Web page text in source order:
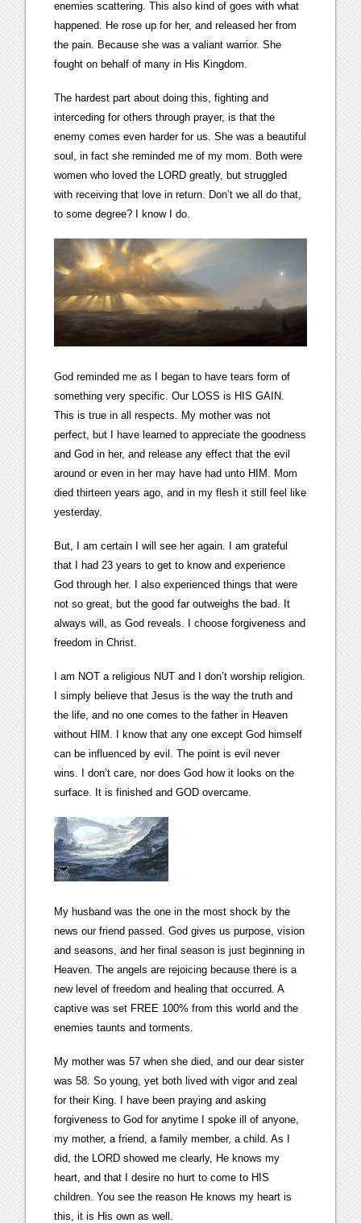
enemies scattering. This also kind of goes with what
happened. He rose up for her, and released her from
the pain. Because she was a valiant warrior. She
fought on behalf of many in His Kingdom.
The hardest part about doing this, fighting and
interceding for others through prayer, is that the
enemy comes even harder for us. She was a beautiful
soul, in fact she reminded me of my mom. Both were
women who loved the LORD greatly, but struggled
with receiving that love in return. Don’t we all do that,
to some degree? I know I do.
God reminded me as I began to have tears form of
something very specific. Our LOSS is HIS GAIN.
This is true in all respects. My mother was not
perfect, but I have learned to appreciate the goodness
and God in her, and release any effect that the evil
around or even in her may have had unto HIM. Mom
died thirteen years ago, and in my flesh it still feel like
yesterday.
But, I am certain I will see her again. I am grateful
that I had 23 years to get to know and experience
God through her. I also experienced things that were
not so great, but the good far outweighs the bad. It
always will, as God reveals. I choose forgiveness and
freedom in Christ.
I am NOT a religious NUT and I don’t worship religion.
I simply believe that Jesus is the way the truth and
the life, and no one comes to the father in Heaven
without HIM. I know that any one except God himself
can be influenced by evil. The point is evil never
wins. I don’t care, nor does God how it looks on the
surface. It is finished and GOD overcame.
My husband was the one in the most shock by the
news our friend passed. God gives us purpose, vision
and seasons, and her final season is just beginning in
Heaven. The angels are rejoicing because there is a
new level of freedom and healing that occurred. A
captive was set FREE 100% from this world and the
enemies taunts and torments.
My mother was 57 when she died, and our dear sister
was 58. So young, yet both lived with vigor and zeal
for their King. I have been praying and asking
forgiveness to God for anytime I spoke ill of anyone,
my mother, a friend, a family member, a child. As I
did, the LORD showed me clearly, He knows my
heart, and that I desire no hurt to come to HIS
children. You see the reason He knows my heart is
this, it is His own as well.